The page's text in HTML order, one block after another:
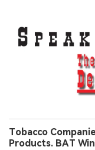
Tobacco
Products. BAT